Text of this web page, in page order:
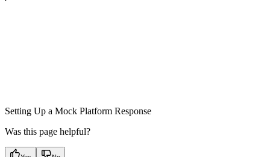
Setting Up a Mock Platform Response
Was this page helpful?